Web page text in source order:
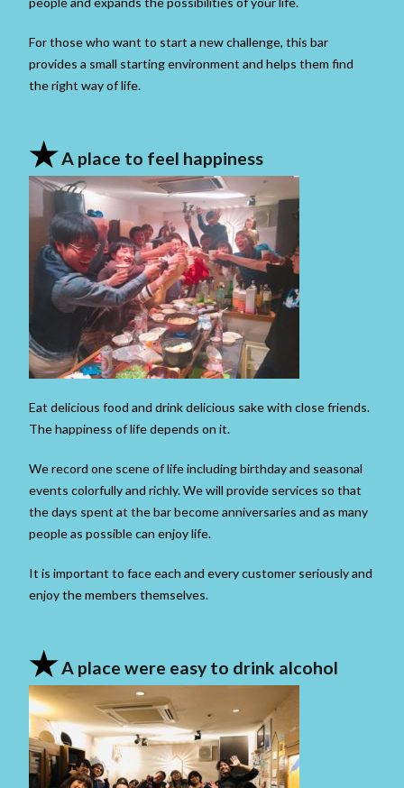
For those who want to start a new challenge, this bar
provides a small starting environment and helps them find
the right way of life.
★A place to feel happiness
Eat delicious food and drink delicious sake with close friends.
The happiness of life depends on it.
We record one scene of life including birthday and seasonal
events colorfully and richly. We will provide services so that
the days spent at the bar become anniversaries and as many
people as possible can enjoy life.
It is important to face each and every customer seriously and
enjoy the members themselves.
★A place were easy to drink alcohol